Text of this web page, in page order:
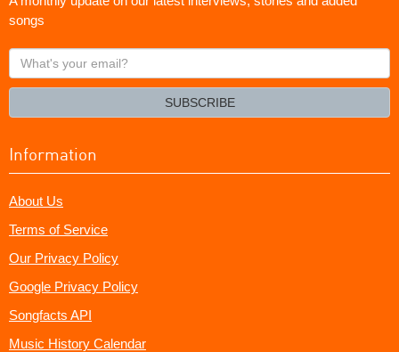
songs
What's
your
SUBSCRIBE
Information
About Us
Terms of Service
Our Privacy Policy
Google Privacy Policy
Songfacts API
Music History Calendar